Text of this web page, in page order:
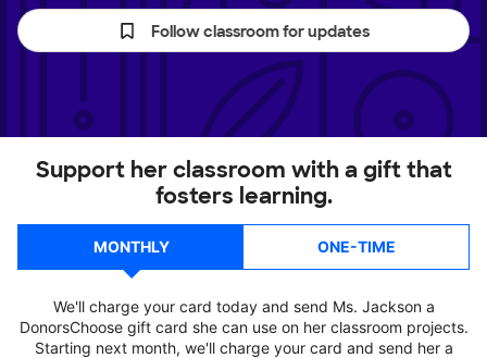
Follow classroom for updates
Support her classroom with a gift that
fosters learning.
MONTHLY ONE-TIME
We'll charge your card today and send Ms. Jackson a
DonorsChoose gift card she can use on her classroom projects.
Starting next month, we'll charge your card and send her a